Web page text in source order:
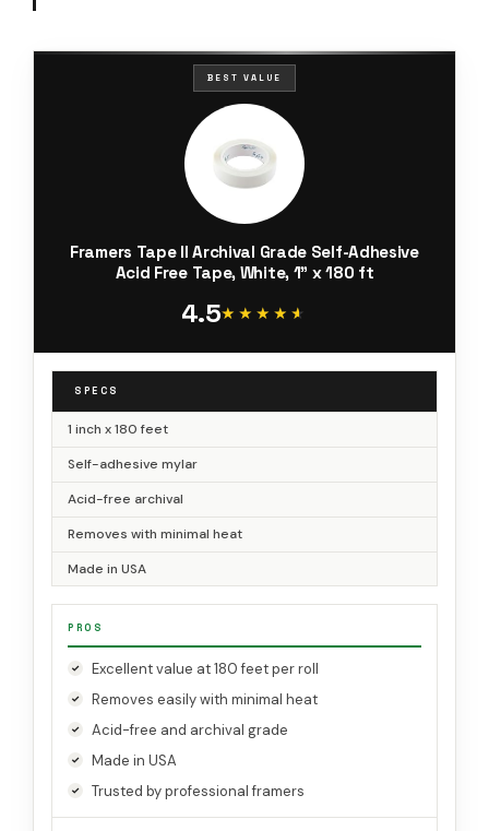
BEST VALUE
Framers Tape II Archival Grade Self-Adhesive
Acid Free Tape, White, 1" x 180 ft
4.5★★★★★
★★★★★
SPECS
1 inch x 180 feet
Self-adhesive mylar
Acid-free archival
Removes with minimal heat
Made in USA
PROS
Excellent value at 180 feet per roll
Removes easily with minimal heat
Acid-free and archival grade
Made in USA
Trusted by professional framers